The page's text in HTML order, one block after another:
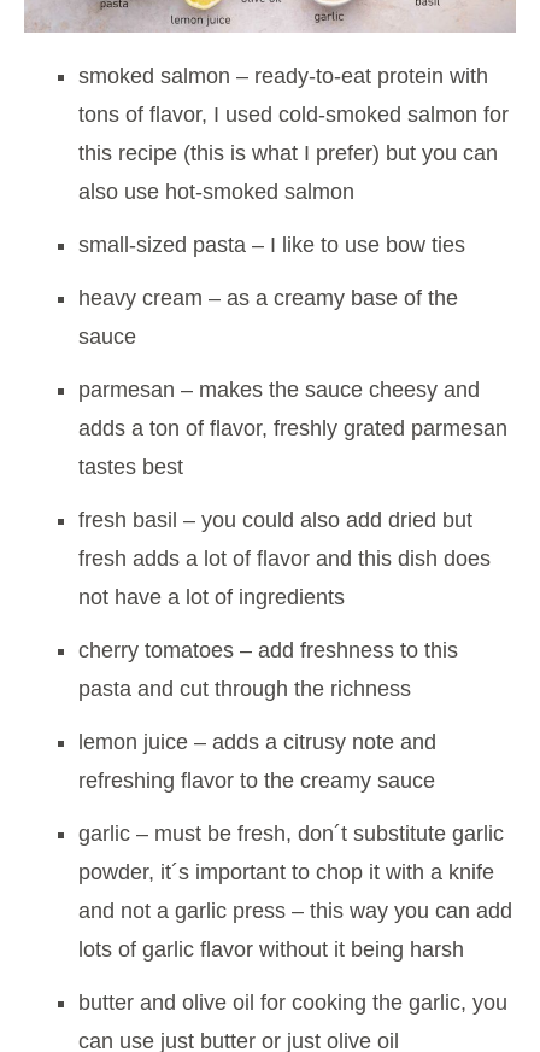
smoked salmon – ready-to-eat protein with
tons of flavor, I used cold-smoked salmon for
this recipe (this is what I prefer) but you can
also use hot-smoked salmon
small-sized pasta – I like to use bow ties
heavy cream – as a creamy base of the
sauce
parmesan – makes the sauce cheesy and
adds a ton of flavor, freshly grated parmesan
tastes best
fresh basil – you could also add dried but
fresh adds a lot of flavor and this dish does
not have a lot of ingredients
cherry tomatoes – add freshness to this
pasta and cut through the richness
lemon juice – adds a citrusy note and
refreshing flavor to the creamy sauce
garlic – must be fresh, don´t substitute garlic
powder, it´s important to chop it with a knife
and not a garlic press – this way you can add
lots of garlic flavor without it being harsh
butter and olive oil for cooking the garlic, you
can use just butter or just olive oil